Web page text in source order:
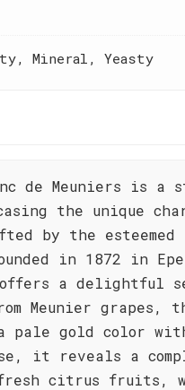
Mineral, Yeasty
de Meuniers is a
the unique
by the
in 1872 in
offers a delightful
Meunier grapes,
a pale gold color
it reveals a
fresh citrus fruits,